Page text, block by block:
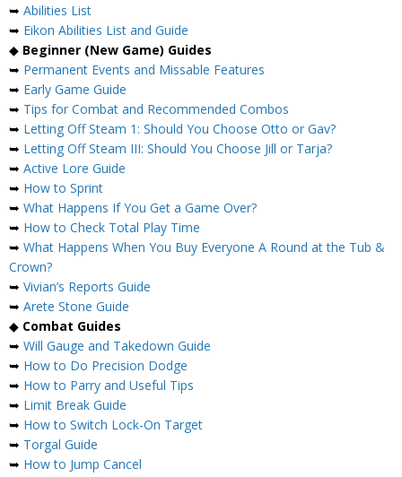
➥ Abilities List
➥ Eikon Abilities List and Guide
◆ Beginner (New Game) Guides
➥ Permanent Events and Missable Features
➥ Early Game Guide
➥ Tips for Combat and Recommended Combos
➥ Letting Off Steam 1: Should You Choose Otto or Gav?
➥ Letting Off Steam III: Should You Choose Jill or Tarja?
➥ Active Lore Guide
➥ How to Sprint
➥ What Happens If You Get a Game Over?
➥ How to Check Total Play Time
➥ What Happens When You Buy Everyone A Round at the Tub &
Crown?
➥ Vivian’s Reports Guide
➥ Arete Stone Guide
◆ Combat Guides
➥ Will Gauge and Takedown Guide
➥ How to Do Precision Dodge
➥ How to Parry and Useful Tips
➥ Limit Break Guide
➥ How to Switch Lock-On Target
➥ Torgal Guide
➥ How to Jump Cancel